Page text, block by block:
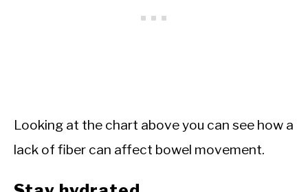
Looking at the chart above you can see how a
lack of fiber can affect bowel movement.